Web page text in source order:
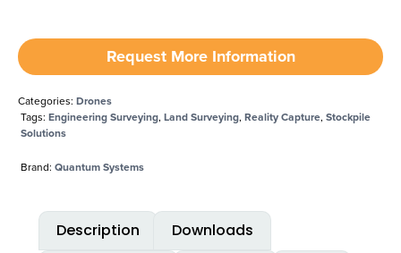
Request More Information
Categories: Drones
Tags: Engineering Surveying, Land Surveying, Reality Capture, Stockpile
Solutions
Brand: Quantum Systems
Description
Downloads